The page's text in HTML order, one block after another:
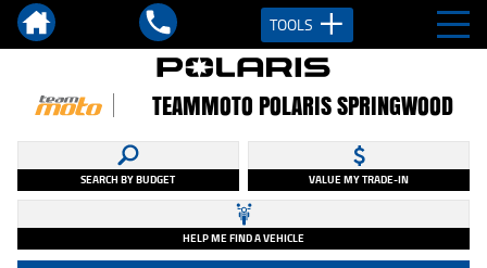
TOOLS
TEAMMOTO POLARIS SPRINGWOOD
SEARCH BY BUDGET VALUE MY TRADE-IN
HELP ME FIND A VEHICLE